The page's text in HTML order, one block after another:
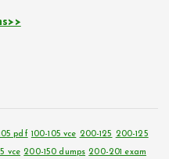
pdf 100-105 vce 200-125 200-125
vce 200-150 dumps 200-201 exam